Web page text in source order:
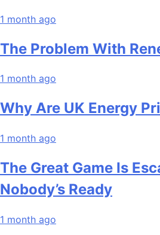
1 month ago
The Problem With
1 month ago
Why Are UK Energy
1 month ago
The Great Game Is
Nobody’s Ready
1 month ago